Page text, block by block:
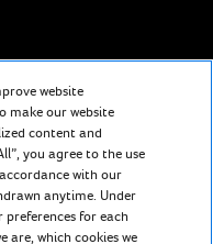
with evolving
education in the classroom
website
make our website
content and
you agree to the use
with our
anytime. Under
preferences for each
are, which cookies we